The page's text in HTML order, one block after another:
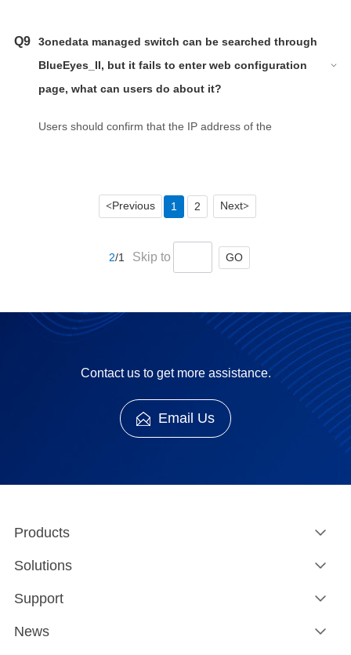
Q9
3onedata managed switch can be searched through
BlueEyes_II, but it fails to enter web configuration
page, what can users do about it?
Users should confirm that the IP address of the
<Previous 1 2 Next>
2/1 Skip to GO
Contact us to get more assistance.
Email Us
Products
Solutions
Support
News